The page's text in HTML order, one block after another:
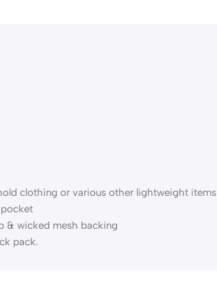
clothing or various other lightweight items
pocket
& wicked mesh backing
pack.